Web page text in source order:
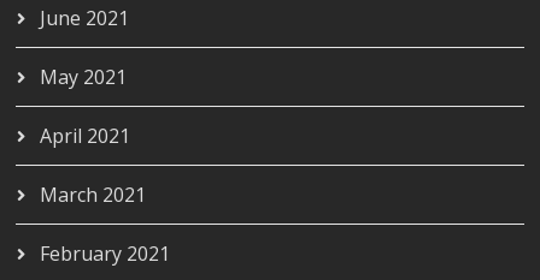
June 2021
May 2021
April 2021
March 2021
February 2021